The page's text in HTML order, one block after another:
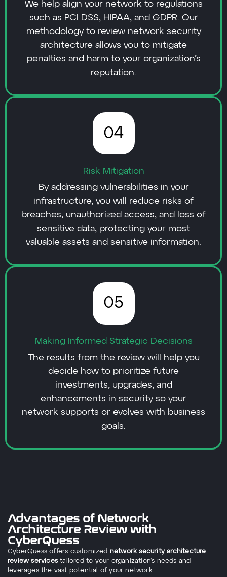
We help align your network to regulations
such as PCI DSS, HIPAA, and GDPR. Our
methodology to review network security
architecture allows you to mitigate
penalties and harm to your organization’s
reputation.
04
Risk Mitigation
By addressing vulnerabilities in your
infrastructure, you will reduce risks of
breaches, unauthorized access, and loss of
sensitive data, protecting your most
valuable assets and sensitive information.
05
Making Informed Strategic Decisions
The results from the review will help you
decide how to prioritize future
investments, upgrades, and
enhancements in security so your
network supports or evolves with business
goals.
Advantages of Network
Architecture Review with
CyberQuess
CyberQuess offers customized network security architecture
review servicestailored to your organization’s needs and
leverages the vast potential of your network.